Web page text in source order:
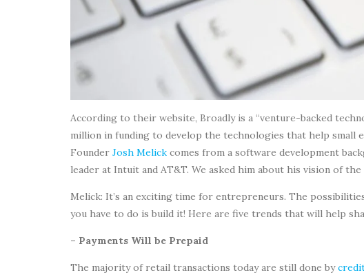
According to their website, Broadly is a “venture-backed
million in funding to develop the technologies that help
Founder Josh Melick comes from a software development
leader at Intuit and AT&T. We asked him about his vision of
Melick: It’s an exciting time for entrepreneurs. The
you have to do is build it! Here are five trends that will help
– Payments Will be Prepaid
The majority of retail transactions today are still done by